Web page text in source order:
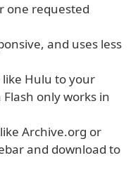
one requested
and uses less
like Hulu to your
only works in
Archive.org or
and download to